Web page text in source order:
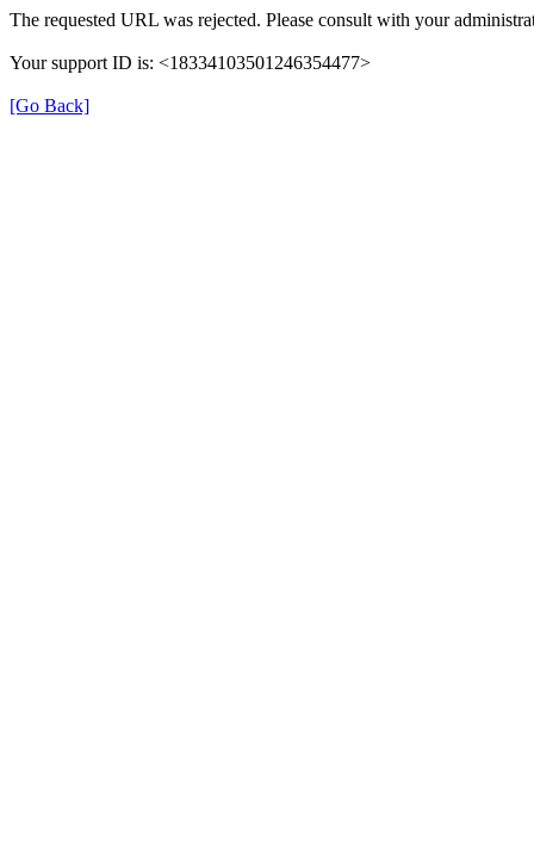
The requested URL was rejected. Please consult with your
Your support ID is: <18334103501246354477>
[Go Back]